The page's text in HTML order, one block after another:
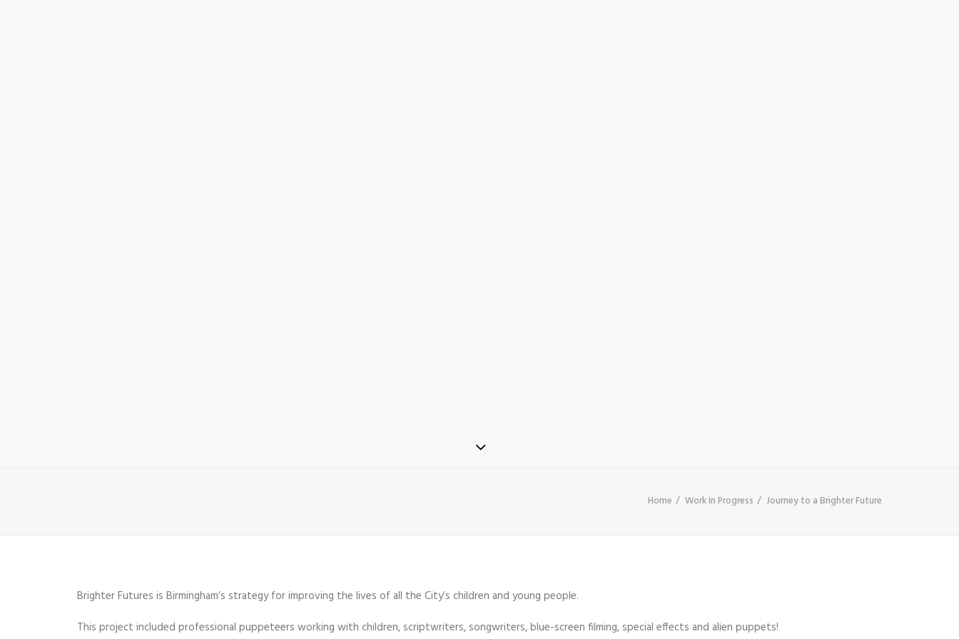
Home Work In Progress Journey to a Brighter Future
Brighter Futures is Birmingham’s strategy for improving the lives of all the City’s children and young people.
This project included professional puppeteers working with children, scriptwriters, songwriters, blue-screen filming, special effects and alien puppets!